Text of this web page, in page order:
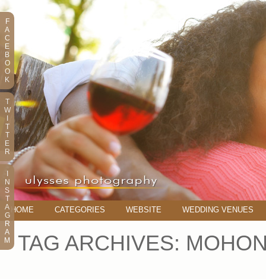
HOME CATEGORIES WEBSITE WEDDING VENUES
TAG ARCHIVES:
F
A
C
E
B
O
O
K
T
W
T
T
E
R
N
S
T
A
G
R
A
M